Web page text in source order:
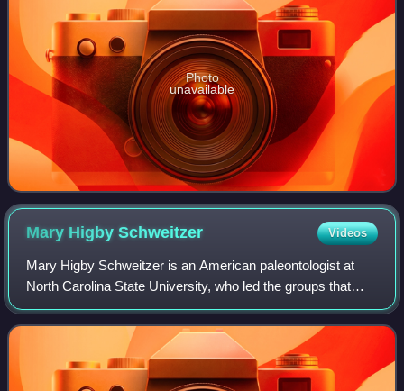
Photo
unavailable
Mary HigbySchweitzer Videos
Mary Higby Schweitzer is an American paleontologist at
North Carolina State University, who led the groups that
discovered the remains of blood cells in dinosaur fossils
and later discovered soft tiss